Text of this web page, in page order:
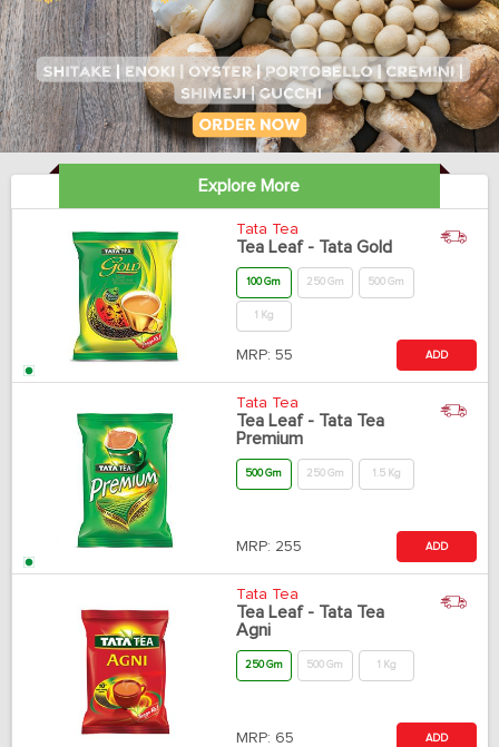
Explore More
Tata Tea
Tea Leaf - Tata Gold
100 Gm 250 Gm 500 Gm
1 Kg
MRP: 55 ADD
Tata Tea
Tea Leaf - Tata Tea
Premium
500 Gm 250 Gm 1.5 Kg
MRP: 255 ADD
Tata Tea
Tea Leaf - Tata Tea
Agni
250 Gm 500 Gm 1 Kg
MRP: 65 ADD